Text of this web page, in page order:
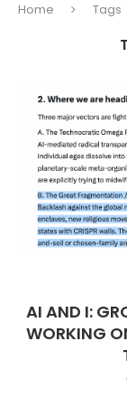
Home Tags
AI AND I:
WORKING